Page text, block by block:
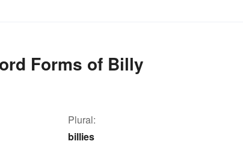
Forms of Billy
Plural:
billies